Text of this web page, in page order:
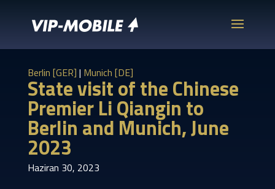
Berlin [GER] | Munich [DE]
State visit of the Chinese
Premier Li Qiangin to
Berlin and Munich, June
2023
Haziran 30, 2023